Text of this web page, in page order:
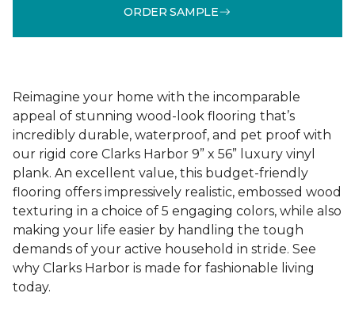
ORDER SAMPLE
Reimagine your home with the incomparable
appeal of stunning wood-look flooring that’s
incredibly durable, waterproof, and pet proof with
our rigid core Clarks Harbor 9” x 56” luxury vinyl
plank. An excellent value, this budget-friendly
flooring offers impressively realistic, embossed wood
texturing in a choice of 5 engaging colors, while also
making your life easier by handling the tough
demands of your active household in stride. See
why Clarks Harbor is made for fashionable living
today.